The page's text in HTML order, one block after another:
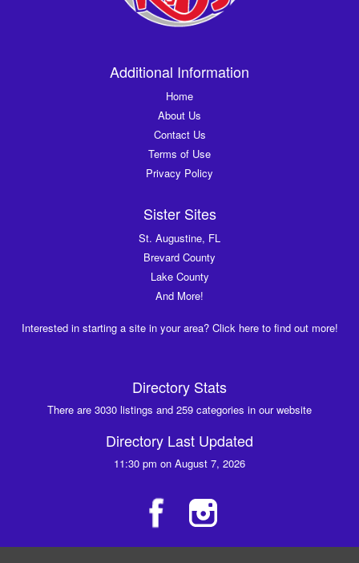
Additional Information
Home
About Us
Contact Us
Terms of Use
Privacy Policy
Sister Sites
St. Augustine, FL
Brevard County
Lake County
And More!
Interested in starting a site in your area? Click here to find out more!
Directory Stats
There are 3030 listings and 259 categories in our website
Directory Last Updated
11:30 pm on August 7, 2026